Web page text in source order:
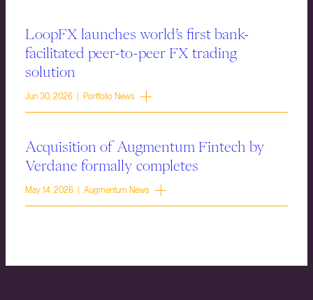
LoopFX launches world’s first bank-
facilitated peer-to-peer FX trading
solution
Jun 30, 2026 | Portfolio News
Acquisition of Augmentum Fintech by
Verdane formally completes
May 14, 2026 | Augmentum News